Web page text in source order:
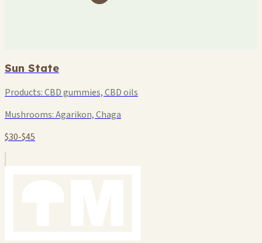
Sun State
Products:CBD gummies, CBD oils
Mushrooms:Agarikon, Chaga
$30-$45